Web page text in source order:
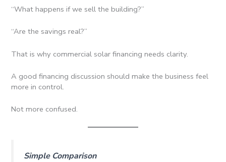
“What happens if we sell the building?”
“Are the savings real?”
That is why commercial solar financing needs clarity.
A good financing discussion should make the business feel
more in control.
Not more confused.
Simple Comparison